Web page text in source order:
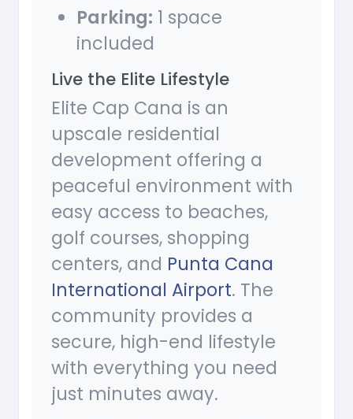
Parking: 1 space
included
Live the Elite Lifestyle
Elite Cap Cana is an
upscale residential
development offering a
peaceful environment with
easy access to beaches,
golf courses, shopping
centers, and Punta Cana
International Airport. The
community provides a
secure, high-end lifestyle
with everything you need
just minutes away.